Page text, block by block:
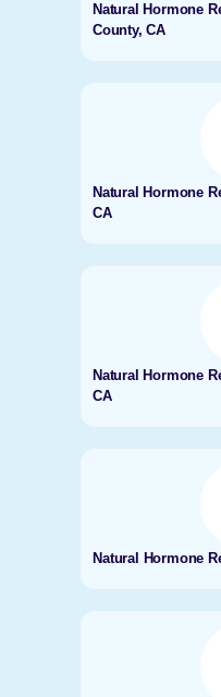
Natural Hormone
County, CA
Natural Hormone
CA
Natural Hormone
CA
Natural Hormone